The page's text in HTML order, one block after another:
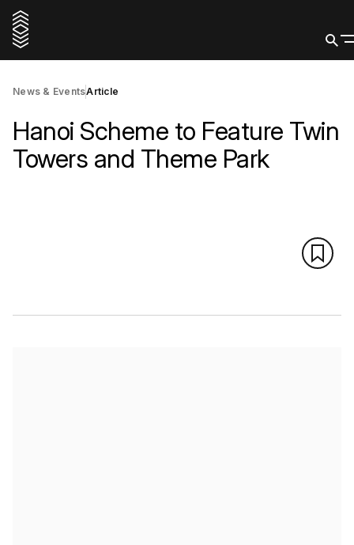
News & EventsArticle
Hanoi Scheme to Feature Twin
Towers and Theme Park